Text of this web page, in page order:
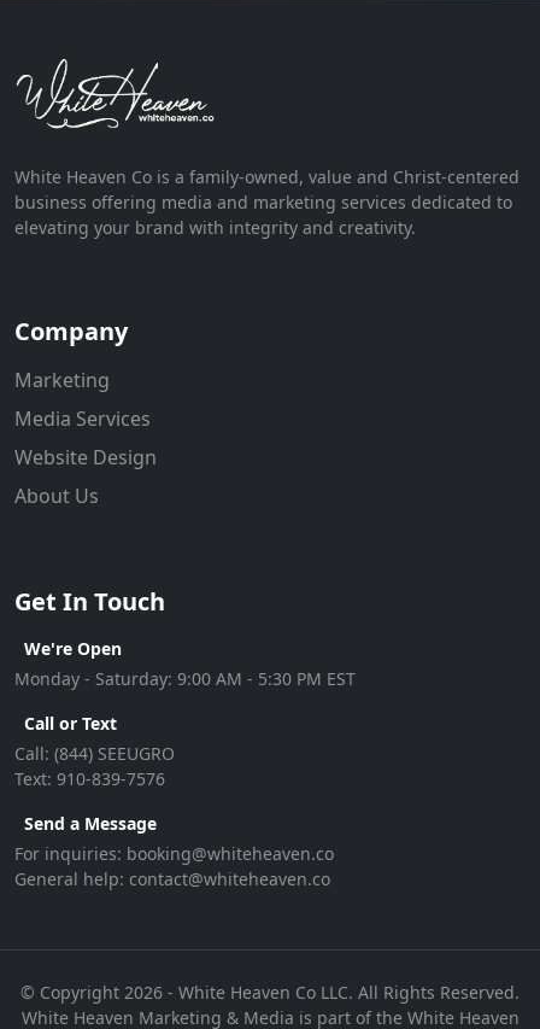
White Heaven Co is a family-owned, value and Christ-centered
business offering media and marketing services dedicated to
elevating your brand with integrity and creativity.
Company
Marketing
Media Services
Website Design
About Us
Get In Touch
We're Open
Monday - Saturday: 9:00 AM - 5:30 PM EST
Call or Text
Call: (844) SEEUGRO
Text: 910-839-7576
Send a Message
For inquiries: booking@whiteheaven.co
General help: contact@whiteheaven.co
© Copyright 2026 - White Heaven Co LLC. All Rights Reserved.
White Heaven Marketing & Media is part of the White Heaven